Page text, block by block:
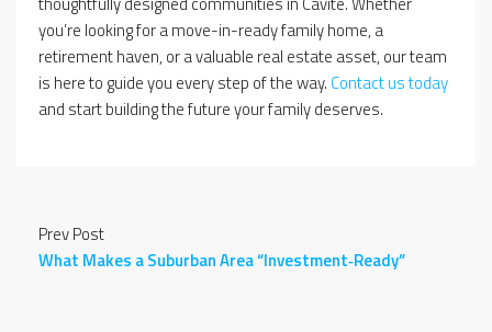
you’re looking for a move-in-ready family home, a
retirement haven, or a valuable real estate asset, our team
is here to guide you every step of the way. Contact us today
and start building the future your family deserves.
Prev Post
What Makes a Suburban Area “Investment‑Ready”